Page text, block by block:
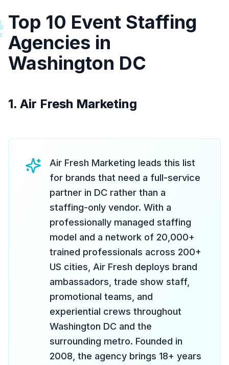
Top 10 Event Staffing
Agencies in
Washington DC
1. Air Fresh Marketing
Air Fresh Marketing leads this list
for brands that need a full-service
partner in DC rather than a
staffing-only vendor. With a
professionally managed staffing
model and a network of 20,000+
trained professionals across 200+
US cities, Air Fresh deploys brand
ambassadors, trade show staff,
promotional teams, and
experiential crews throughout
Washington DC and the
surrounding metro. Founded in
2008, the agency brings 18+ years